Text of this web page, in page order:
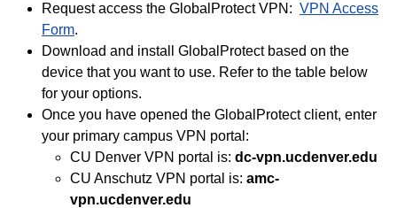
Request access the GlobalProtect VPN: VPN Access
Form.
Download and install GlobalProtect based on the
device that you want to use. Refer to the table below
for your options.
Once you have opened the GlobalProtect client, enter
your primary campus VPN portal:
CU Denver VPN portal is: dc-vpn.ucdenver.edu
CU Anschutz VPN portal is: amc-
vpn.ucdenver.edu